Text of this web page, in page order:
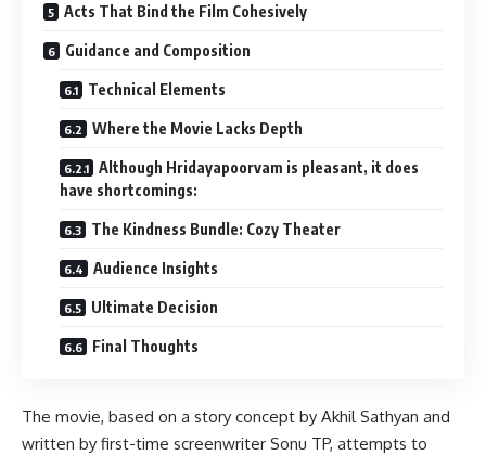
Acts That Bind the Film Cohesively
Guidance and Composition
Technical Elements
Where the Movie Lacks Depth
Although Hridayapoorvam is pleasant, it does
have shortcomings:
The Kindness Bundle: Cozy Theater
Audience Insights
Ultimate Decision
Final Thoughts
The movie, based on a story concept by Akhil Sathyan and
written by first-time screenwriter Sonu TP, attempts to